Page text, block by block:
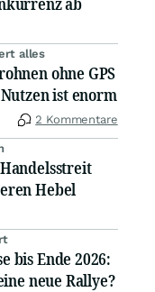
alles
ohne GPS
ist enorm
2 Kommentare
Hebel
bis Ende 2026:
neue Rallye?